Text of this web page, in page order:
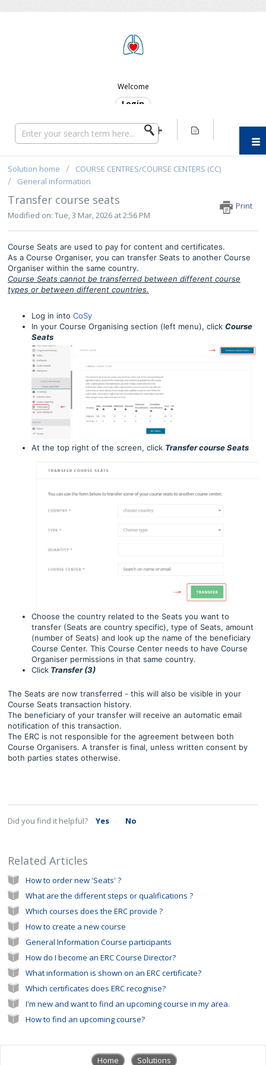
Welcome
Login
Solution home
COURSE CENTRES/COURSE CENTERS (CC)
General information
Transfer course seats
Print
Modified on: Tue, 3 Mar, 2026 at 2:56 PM
Course Seats are used to pay for content and certificates.
As a Course Organiser, you can transfer Seats to another Course
Organiser within the same country.
Course Seats cannot be transferred between different course
types or between different countries.
Log in into CoSy
In your Course Organising section (left menu), click Course
Seats
At the top right of the screen, click Transfer course Seats
Choose the country related to the Seats you want to
transfer (Seats are country specific), type of Seats, amount
(number of Seats) and look up the name of the beneficiary
Course Center. This Course Center needs to have Course
Organiser permissions in that same country.
Click Transfer (3)
The Seats are now transferred - this will also be visible in your
Course Seats transaction history.
The beneficiary of your transfer will receive an automatic email
notification of this transaction.
The ERC is not responsible for the agreement between both
Course Organisers. A transfer is final, unless written consent by
both parties states otherwise.
Did you find it helpful? Yes No
Related Articles
How to order new 'Seats' ?
What are the different steps or qualifications ?
Which courses does the ERC provide ?
How to create a new course
General Information Course participants
How do I become an ERC Course Director?
What information is shown on an ERC certificate?
Which certificates does ERC recognise?
I'm new and want to find an upcoming course in my area.
How to find an upcoming course?
Home Solutions